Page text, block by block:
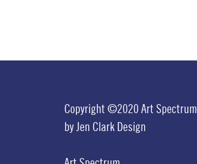
Copyright ©2020 Art Spectrum
by Jen Clark Design